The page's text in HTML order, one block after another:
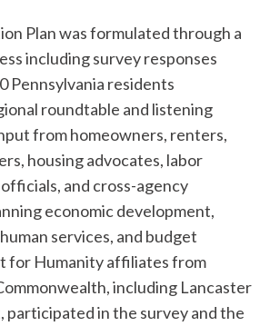
Plan was formulated through a
including survey responses
Pennsylvania residents
roundtable and listening
from homeowners, renters,
housing advocates, labor
and cross-agency
economic development,
services, and budget
for Humanity affiliates from
including Lancaster
participated in the survey and the